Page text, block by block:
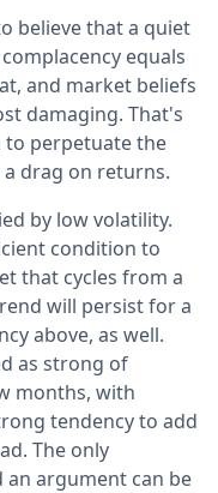
believe that a quiet
equals
and market beliefs
damaging. That's
to perpetuate the
drag on returns.
by low volatility.
condition to
that cycles from a
will persist for a
above, as well.
as strong of
months, with
tendency to add
The only
an argument can be